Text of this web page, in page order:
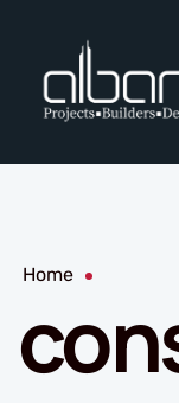
Home